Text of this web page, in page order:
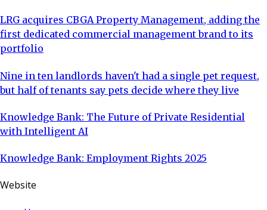
LRG acquires CBGA Property Management, adding the
first dedicated commercial management brand to its
portfolio
Nine in ten landlords haven't had a single pet request,
but half of tenants say pets decide where they live
Knowledge Bank: The Future of Private Residential
with Intelligent AI
Knowledge Bank: Employment Rights 2025
Website